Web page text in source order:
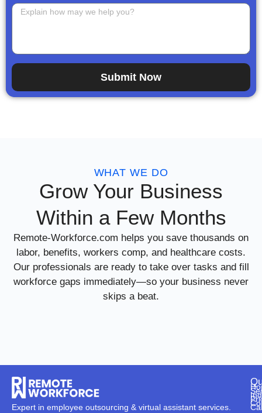
Submit Now
WHAT WE DO
Grow Your Business
Within a Few Months
Remote-Workforce.com helps you save thousands on
labor, benefits, workers comp, and healthcare costs.
Our professionals are ready to take over tasks and fill
workforce gaps immediately—so your business never
skips a beat.
Expert in employee outsourcing & virtual assistant services.